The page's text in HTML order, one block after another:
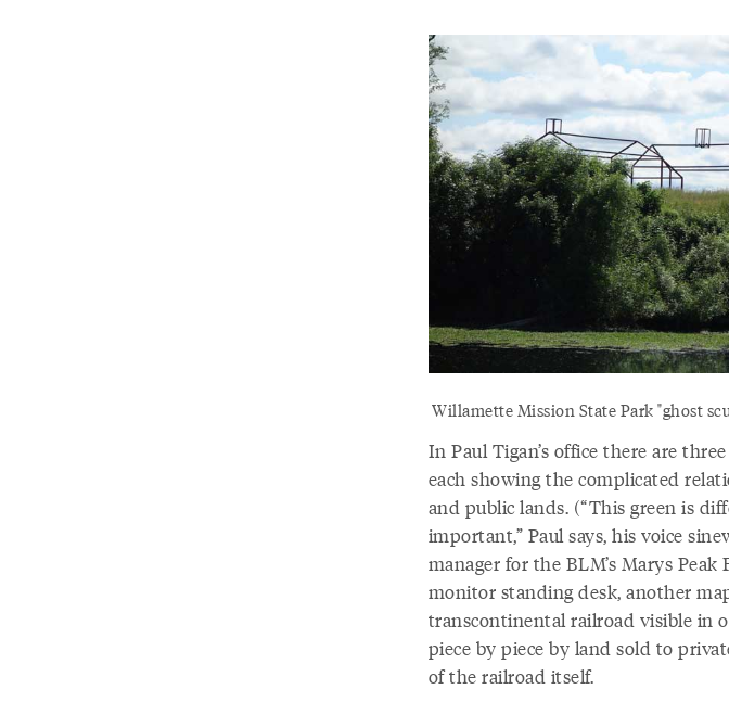
Willamette Mission State Park "ghost
In Paul Tigan’s office there are
each showing the complicated
and public lands. (“This green is
important,” Paul says, his voice
manager for the BLM’s Marys
monitor standing desk, another
transcontinental railroad visible in
piece by piece by land sold to
of the railroad itself.